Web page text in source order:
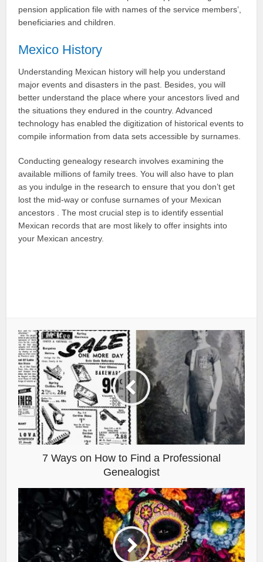
pension application file with names of the service members’,
beneficiaries and children.
Mexico History
Understanding Mexican history will help you understand
major events and disasters in the past. Besides, you will
better understand the place where your ancestors lived and
the situations they endured in the country. Advanced
technology has enabled the digitization of historical events to
compile information from data sets accessible by surnames.
Conducting genealogy research involves examining the
available millions of family trees. You will also have to plan
as you indulge in the research to ensure that you don’t get
lost the mid-way or confuse surnames of your Mexican
ancestors . The most crucial step is to identify essential
Mexican records that are most likely to offer insights into
your Mexican ancestry.
7 Ways on How to Find a Professional
Genealogist